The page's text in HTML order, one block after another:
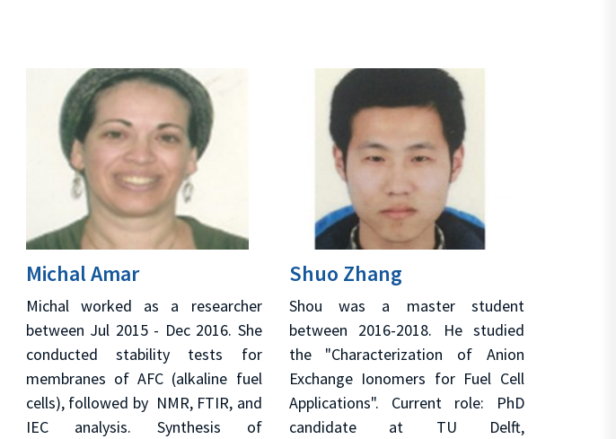
Michal Amar
Michal worked as a researcher
between Jul 2015 - Dec 2016. She
conducted stability tests for
membranes of AFC (alkaline fuel
cells), followed by NMR, FTIR, and
IEC analysis. Synthesis of
Shuo Zhang
Shou was a master student
between 2016-2018. He studied
the "Characterization of Anion
Exchange Ionomers for Fuel Cell
Applications". Current role: PhD
candidate at TU Delft,